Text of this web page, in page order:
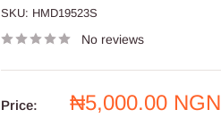
SKU: HMD19523S
No reviews
Price:
Sale
₦5,000.00 NGN